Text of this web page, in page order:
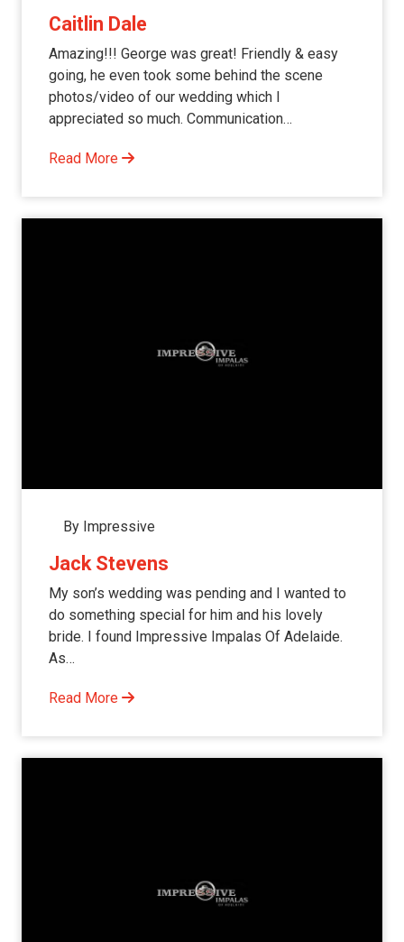
Caitlin Dale
Amazing!!! George was great! Friendly & easy
going, he even took some behind the scene
photos/video of our wedding which I
appreciated so much. Communication…
Read More
By Impressive
Jack Stevens
My son’s wedding was pending and I wanted to
do something special for him and his lovely
bride. I found Impressive Impalas Of Adelaide.
As…
Read More